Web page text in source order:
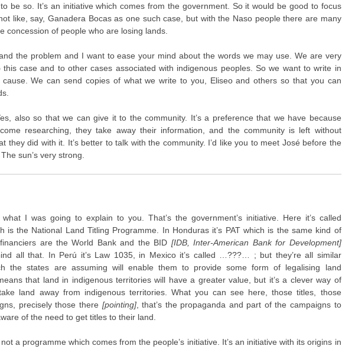
be so. It’s an initiative which comes from the government. So it would be good to focus
like, say, Ganadera Bocas as one such case, but with the Naso people there are many
concession of people who are losing lands.
the problem and I want to ease your mind about the words we may use. We are very
this case and to other cases associated with indigenous peoples. So we want to write in
We can send copies of what we write to you, Eliseo and others so that you can
also so that we can give it to the community. It’s a preference that we have because
researching, they take away their information, and the community is left without
they did with it. It’s better to talk with the community. I’d like you to meet José before the
sun’s very strong.
I was going to explain to you. That’s the government’s initiative. Here it’s called
is the National Land Titling Programme. In Honduras it’s PAT which is the same kind of
are the World Bank and the BID [IDB, Inter-American Bank for Development]
all that. In Perú it’s Law 1035, in Mexico it’s called …???… ; but they’re all similar
the states are assuming will enable them to provide some form of legalising land
that land in indigenous territories will have a greater value, but it’s a clever way of
land away from indigenous territories. What you can see here, those titles, those
precisely those there [pointing], that’s the propaganda and part of the campaigns to
of the need to get titles to their land.
not a programme which comes from the people’s initiative. It’s an initiative with its origins in